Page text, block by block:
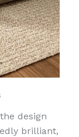
design
brilliant,